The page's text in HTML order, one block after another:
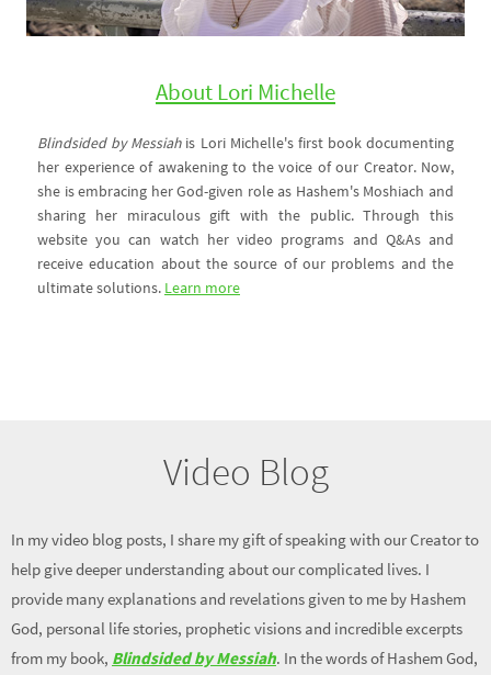
About Lori Michelle
Blindsided by Messiahis Lori Michelle's first book documenting
her experience of awakening to the voice of our Creator. Now,
she is embracing her God-given role as Hashem's Moshiach and
sharing her miraculous gift with the public. Through this
website you can watch her video programs and Q&As and
receive education about the source of our problems and the
ultimate solutions. Learn more
Video Blog
In my video blog posts, I share my gift of speaking with our Creator to
help give deeper understanding about our complicated lives. I
provide many explanations and revelations given to me by Hashem
God, personal life stories, prophetic visions and incredible excerpts
from my book, Blindsided by Messiah. In the words of Hashem God,